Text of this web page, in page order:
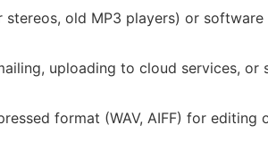
old MP3 players) or
uploading to cloud services, or
format (WAV, AIFF) for editing